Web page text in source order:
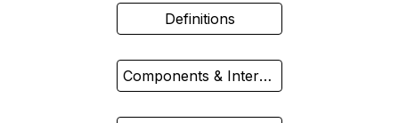
Definitions
Components & Interdependence